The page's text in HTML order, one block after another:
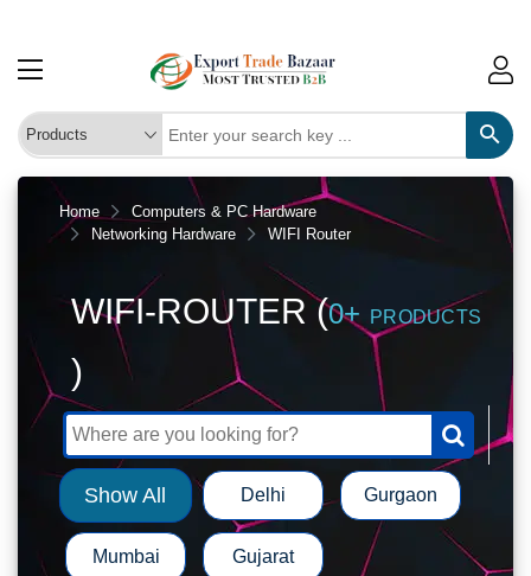
Home
Computers & PC Hardware
Networking Hardware
WIFI Router
WIFI-ROUTER (0+ PRODUCTS
)
Show All Delhi Gurgaon
Mumbai Gujarat